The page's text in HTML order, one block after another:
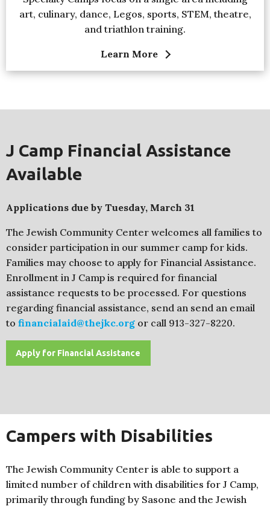
art, culinary, dance, Legos, sports, STEM, theatre,
and triathlon training.
Learn More
J Camp Financial Assistance
Available
Applications due by Tuesday, March 31
The Jewish Community Center welcomes all families to
consider participation in our summer camp for kids.
Families may choose to apply for Financial Assistance.
Enrollment in J Camp is required for financial
assistance requests to be processed. For questions
regarding financial assistance, send an send an email
to financialaid@thejkc.org or call 913-327-8220.
Apply for Financial Assistance
Campers with Disabilities
The Jewish Community Center is able to support a
limited number of children with disabilities for J Camp,
primarily through funding by Sasone and the Jewish